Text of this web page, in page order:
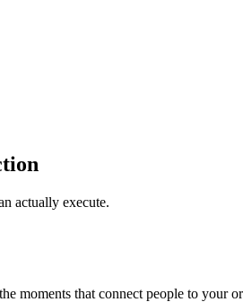
actually execute.
that connect people to your